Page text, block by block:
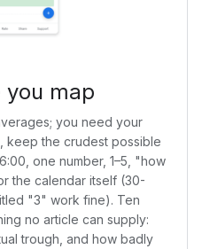
you map
you need your
keep the crudest possible
one number, 1–5, "how
the calendar itself (30-
"3" work fine). Ten
no article can supply:
trough, and how badly